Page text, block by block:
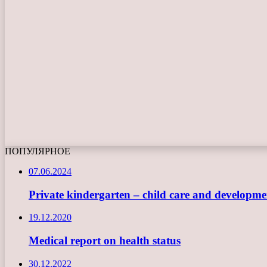
ПОПУЛЯРНОЕ
07.06.2024
Private kindergarten – child care and
19.12.2020
Medical report on health status
30.12.2022